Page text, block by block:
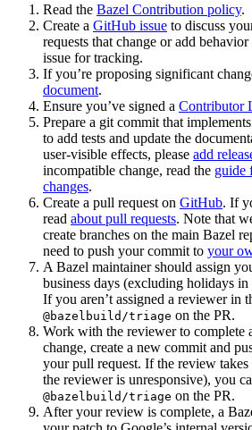
Read the Bazel Contribution policy.
Create a GitHub issue to discuss
requests that change or add
issue for tracking.
If you’re proposing significant
document.
Ensure you’ve signed a Contributor
Prepare a git commit that
to add tests and update the
user-visible effects, please add
incompatible change, read the guide
changes.
Create a pull request on GitHub. If
read about pull requests. Note that
create branches on the main Bazel
need to push your commit to your
A Bazel maintainer should assign
business days (excluding holidays
If you aren’t assigned a reviewer in
@bazelbuild/triage on the PR.
Work with the reviewer to complete
change, create a new commit and
your pull request. If the review
the reviewer is unresponsive), you
@bazelbuild/triage on the PR.
After your review is complete, a